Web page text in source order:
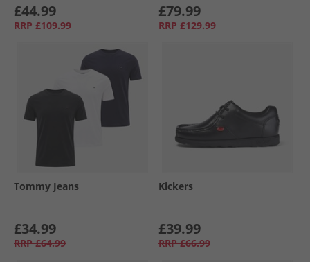
£44.99
RRP £109.99
£79.99
RRP £129.99
Tommy Jeans
£34.99
RRP £64.99
Kickers
£39.99
RRP £66.99